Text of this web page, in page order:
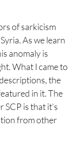
of sarkicism
As we learn
anomaly is
What I came to
the
in it. The
is that it’s
from other